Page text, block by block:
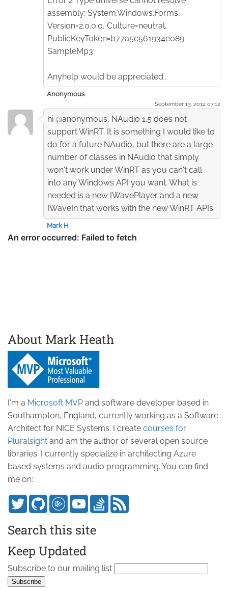
assembly: System.Windows.Forms,
Version=2.0.0.0, Culture=neutral,
PublicKeyToken=b77a5c561934e089.
SampleMp3
Anyhelp would be appreciated..
Anonymous
September 13. 2012 07:12
hi @anonymous, NAudio 1.5 does not
support WinRT. It is something I would like to
do for a future NAudio, but there are a large
number of classes in NAudio that simply
won't work under WinRT as you can't call
into any Windows API you want. What is
needed is a new IWavePlayer and a new
IWaveIn that works with the new WinRT APIs.
Mark H
About Mark Heath
I'm a Microsoft MVP and software developer based in
Southampton, England, currently working as a Software
Architect for NICE Systems. I create courses for
Pluralsight and am the author of several open source
libraries. I currently specialize in architecting Azure
based systems and audio programming. You can find
me on:
Search this site
Keep Updated
Subscribe to our mailing list